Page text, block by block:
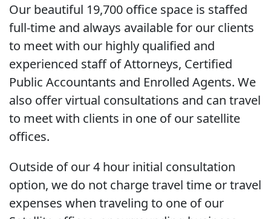
Our beautiful 19,700 office space is staffed
full-time and always available for our clients
to meet with our highly qualified and
experienced staff of Attorneys, Certified
Public Accountants and Enrolled Agents. We
also offer virtual consultations and can travel
to meet with clients in one of our satellite
offices.
Outside of our 4 hour initial consultation
option, we do not charge travel time or travel
expenses when traveling to one of our